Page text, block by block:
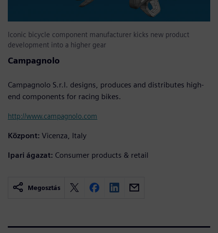
Iconic bicycle component manufacturer kicks new product
development into a higher gear
Campagnolo
Campagnolo S.r.l. designs, produces and distributes high-
end components for racing bikes.
http://www.campagnolo.com
Központ: Vicenza, Italy
Ipari ágazat: Consumer products & retail
Megosztás